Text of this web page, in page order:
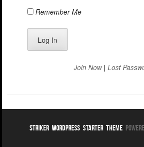
Remember Me
Join Now| Lost
Striker WordPress Starter Theme